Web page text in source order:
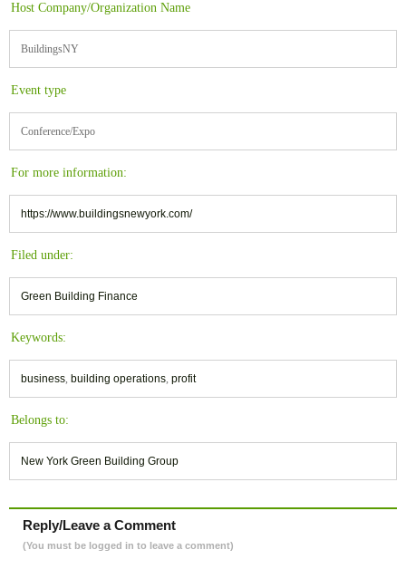
Host Company/Organization Name
BuildingsNY
Event type
Conference/Expo
For more information:
https://www.buildingsnewyork.com/
Filed under:
Green Building Finance
Keywords:
business, building operations, profit
Belongs to:
New York Green Building Group
Reply/Leave a Comment
(You must be logged in to leave a comment)